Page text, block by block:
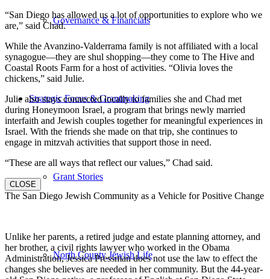
Governance & Financials
Strategic Focus & Grantmaking
Grant Stories
North County Jewish Life
“San Diego has allowed us a lot of opportunities to explore who we
are,” said Chad.
While the Avanzino-Valderrama family is not affiliated with a local
synagogue—they are shul shopping—they come to The Hive and
Coastal Roots Farm for a host of activities. “Olivia loves the
chickens,” said Julie.
Julie also stays connected locally to families she and Chad met
during Honeymoon Israel, a program that brings newly married
interfaith and Jewish couples together for meaningful experiences in
Israel. With the friends she made on that trip, she continues to
engage in mitzvah activities that support those in need.
“These are all ways that reflect our values,” Chad said.
CLOSE
The San Diego Jewish Community as a Vehicle for Positive Change
Unlike her parents, a retired judge and estate planning attorney, and
her brother, a civil rights lawyer who worked in the Obama
Administration, Jessica Pressman does not use the law to effect the
changes she believes are needed in her community. But the 44-year-